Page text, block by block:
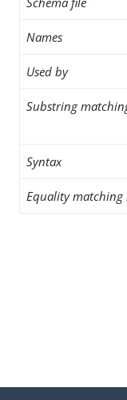
Names
Used by
Substring
Syntax
Equality matching